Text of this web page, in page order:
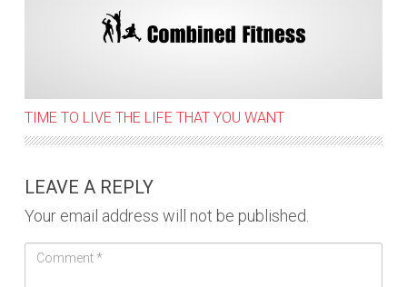
TIME TO LIVE THE LIFE THAT YOU WANT
LEAVE A REPLY
Your email address will not be published.